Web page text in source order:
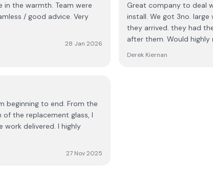
think he realized he was
about that later, just get
customer service team .
originally asked for , he
and then. A very high
Team were
28 Jan 2026
Great company to deal
install. We got 3no.
they arrived. they had
after them. Would
Derek Kiernan
beginning to end. From the
the replacement glass, I
work delivered. I highly
27 Nov 2025